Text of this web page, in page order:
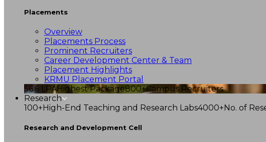
Placements
Overview
Placements Process
Prominent Recruiters
Career Development Center & Team
Placement Highlights
KRMU Placement Portal
56.6 LPAHighest Package800+Campus Recruiters
Research
100+High-End Teaching and Research Labs4000+No. of
Research and Development Cell